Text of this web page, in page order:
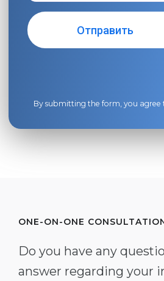
By submitting the form, you agree
ONE-ON-ONE
Do you have any
answer regarding your